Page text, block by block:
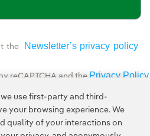
the
Newsletter’s privacy policy
window.
reCAPTCHA and the Privacy Policy
use first-party and third-
your browsing experience. We
quality of your interactions on